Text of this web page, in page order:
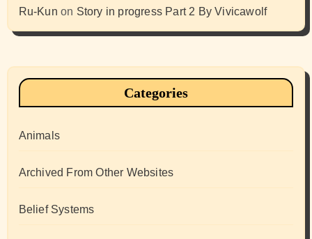
Ru-Kun on Story in progress Part 2 By Vivicawolf
Categories
Animals
Archived From Other Websites
Belief Systems